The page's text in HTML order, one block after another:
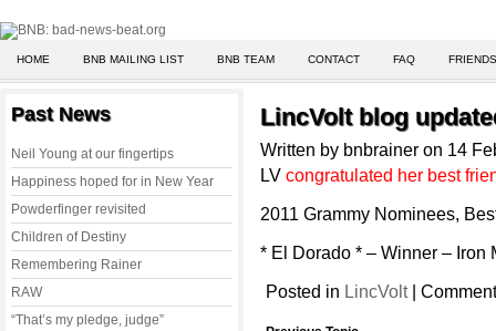
HOME BNB MAILING LIST BNB TEAM CONTACT FAQ
Past News
Neil Young at our fingertips
Happiness hoped for in New Year
Powderfinger revisited
Children of Destiny
Remembering Rainer
RAW
“That’s my pledge, judge”
LincVolt blog
Written by bnbrainer on 14
LV congratulated her best
2011 Grammy Nominees,
* El Dorado * – Winner – Iron
Posted in LincVolt|